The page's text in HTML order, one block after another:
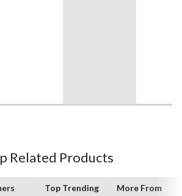
Related Products
Top Trending
More From